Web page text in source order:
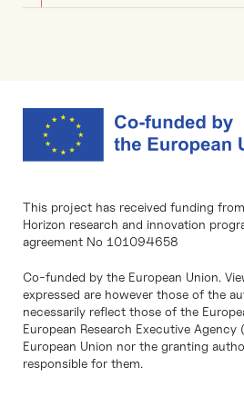
This project has received funding from
Horizon research and innovation
agreement No 101094658
Co-funded by the European Union.
expressed are however those of the
necessarily reflect those of the
European Research Executive Agency
European Union nor the granting
responsible for them.